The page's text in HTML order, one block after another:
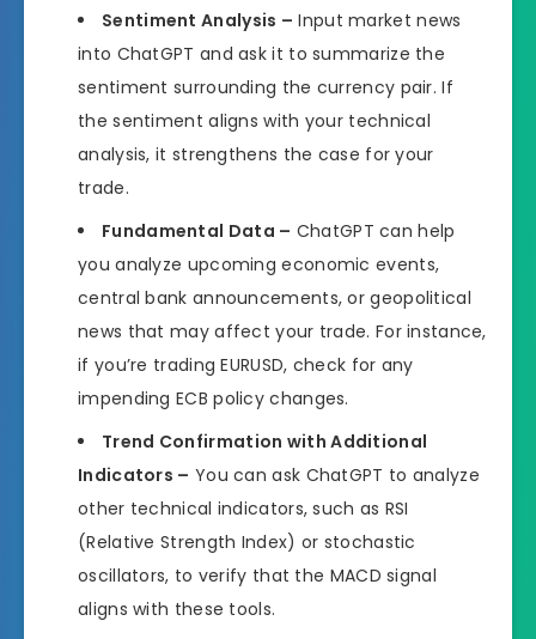
Sentiment Analysis – Input market news
into ChatGPT and ask it to summarize the
sentiment surrounding the currency pair. If
the sentiment aligns with your technical
analysis, it strengthens the case for your
trade.
Fundamental Data – ChatGPT can help
you analyze upcoming economic events,
central bank announcements, or geopolitical
news that may affect your trade. For instance,
if you’re trading EURUSD, check for any
impending ECB policy changes.
Trend Confirmation with Additional
Indicators – You can ask ChatGPT to analyze
other technical indicators, such as RSI
(Relative Strength Index) or stochastic
oscillators, to verify that the MACD signal
aligns with these tools.